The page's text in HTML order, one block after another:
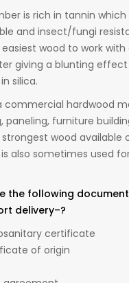
is rich in tannin
and insect/fungi
wood to work with
giving a blunting
silica.
commercial hardwood
paneling, furniture
wood available
also sometimes used
the following
delivery–?
certificate
of origin